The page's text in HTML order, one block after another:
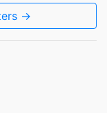
→